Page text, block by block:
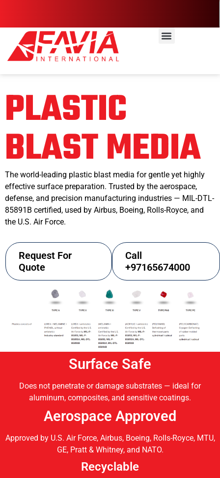
PLASTIC
BLAST MEDIA
The world-leading plastic blast media for gentle yet highly
effective surface preparation. Trusted by the aerospace,
defense, and precision manufacturing industries — MIL-DTL-
85891B certified, used by Airbus, Boeing, Rolls-Royce, and
the U.S. Air Force.
Request For
Quote
Call
+97165674000
Surface Safe
Does not penetrate or damage substrates — ideal for
aluminum, composites, and sensitive coatings.
Aerospace Approved
Approved by U.S. Air Force, Airbus, Boeing, Rolls-Royce, MTU,
GE, Pratt & Whitney, and NATO.
Recyclable